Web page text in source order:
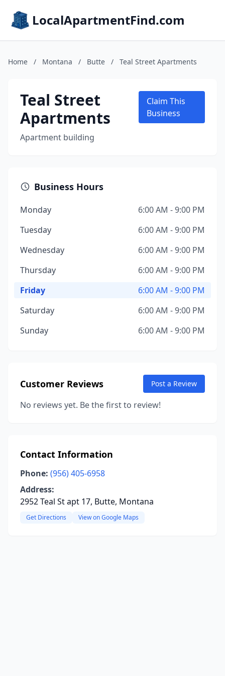
LocalApartmentFind.com
Home / Montana / Butte / Teal Street Apartments
Teal Street
Apartments
Apartment building
Claim This
Business
Business Hours
Monday
6:00 AM - 9:00 PM
Tuesday
6:00 AM - 9:00 PM
Wednesday
6:00 AM - 9:00 PM
Thursday
6:00 AM - 9:00 PM
Friday
6:00 AM - 9:00 PM
Saturday
6:00 AM - 9:00 PM
Sunday
6:00 AM - 9:00 PM
Customer Reviews Post a Review
No reviews yet. Be the first to review!
Contact Information
Phone: (956) 405-6958
Address:
2952 Teal St apt 17, Butte, Montana
Get Directions View on Google Maps